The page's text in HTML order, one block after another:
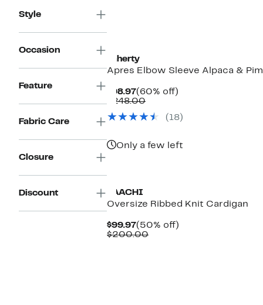
Style
Occasion
Feature
Fabric Care
Closure
Discount
Faherty
Apres Elbow Sleeve Alpaca &
$98.97Current
Price
(60% off)
$248.00Comparable
$248.00
(18)
Only a few left
SAACHI
Oversize Ribbed Knit Cardigan
$99.97Current
Price
(50% off)
$200.00Comparable